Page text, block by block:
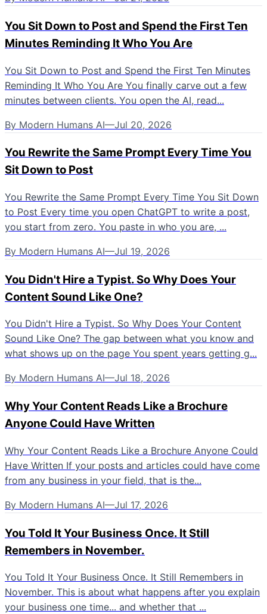
You Sit Down to Post and Spend the First Ten
Minutes Reminding It Who You Are
You Sit Down to Post and Spend the First Ten Minutes
Reminding It Who You Are You finally carve out a few
minutes between clients. You open the AI, read...
By Modern Humans AI—Jul 20, 2026
You Rewrite the Same Prompt Every Time You
Sit Down to Post
You Rewrite the Same Prompt Every Time You Sit Down
to Post Every time you open ChatGPT to write a post,
you start from zero. You paste in who you are, ...
By Modern Humans AI—Jul 19, 2026
You Didn't Hire a Typist. So Why Does Your
Content Sound Like One?
You Didn't Hire a Typist. So Why Does Your Content
Sound Like One? The gap between what you know and
what shows up on the page You spent years getting g...
By Modern Humans AI—Jul 18, 2026
Why Your Content Reads Like a Brochure
Anyone Could Have Written
Why Your Content Reads Like a Brochure Anyone Could
Have Written If your posts and articles could have come
from any business in your field, that is the...
By Modern Humans AI—Jul 17, 2026
You Told It Your Business Once. It Still
Remembers in November.
You Told It Your Business Once. It Still Remembers in
November. This is about what happens after you explain
your business one time... and whether that ...